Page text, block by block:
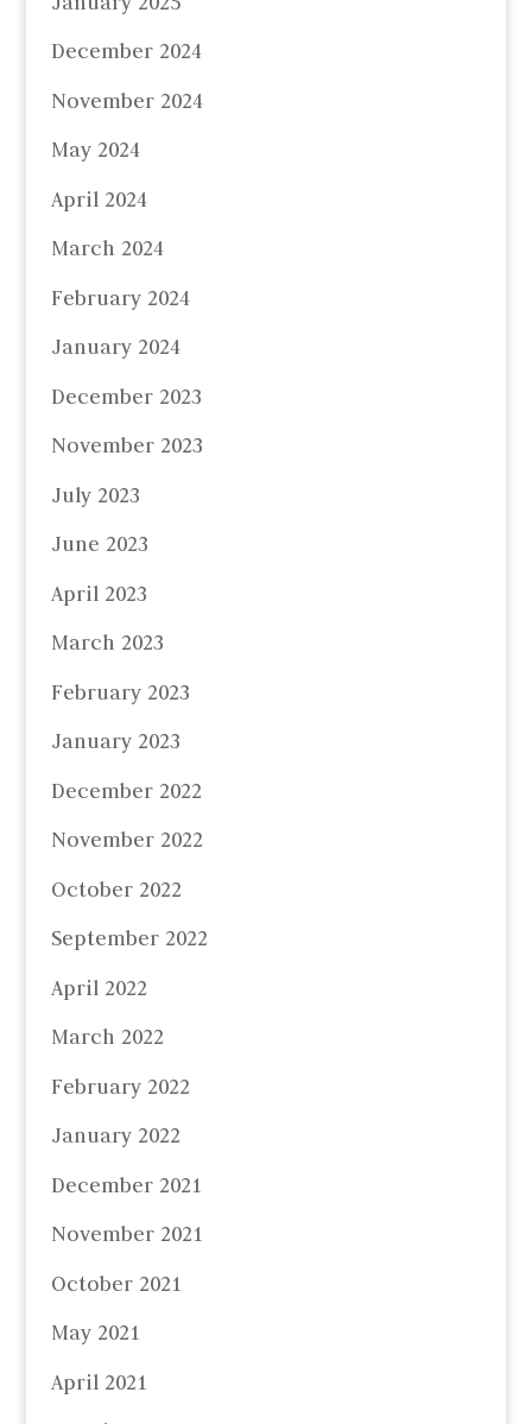
December 2024
November 2024
May 2024
April 2024
March 2024
February 2024
January 2024
December 2023
November 2023
July 2023
June 2023
April 2023
March 2023
February 2023
January 2023
December 2022
November 2022
October 2022
September 2022
April 2022
March 2022
February 2022
January 2022
December 2021
November 2021
October 2021
May 2021
April 2021